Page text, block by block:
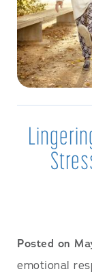
Posted on
emotional